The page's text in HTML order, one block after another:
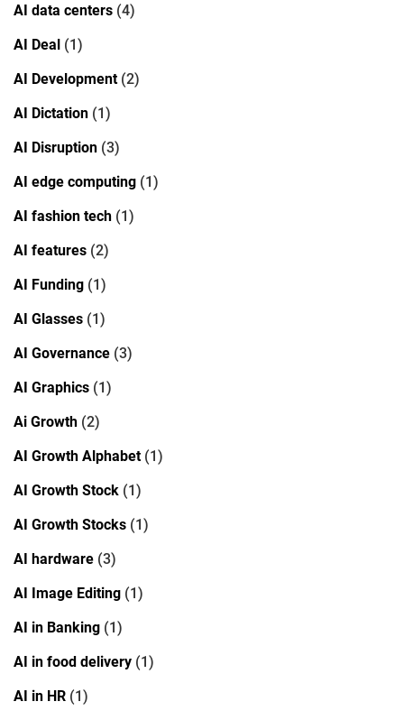
AI data centers (4)
AI Deal (1)
AI Development(2)
AI Dictation (1)
AI Disruption (3)
AI edge computing (1)
AI fashion tech (1)
AI features (2)
AI Funding (1)
AI Glasses (1)
AI Governance (3)
AI Graphics (1)
Ai Growth (2)
AI Growth Alphabet(1)
AI Growth Stock (1)
AI Growth Stocks (1)
AI hardware (3)
AI Image Editing (1)
AI in Banking (1)
AI in food delivery (1)
AI in HR (1)